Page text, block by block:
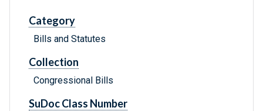
Category
Bills and Statutes
Collection
Congressional Bills
SuDoc Class Number